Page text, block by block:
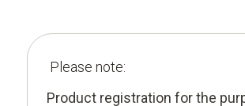
Please note:
Product registration for the